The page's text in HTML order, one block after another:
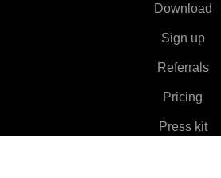
Download
Sign up
Referrals
Pricing
Press kit